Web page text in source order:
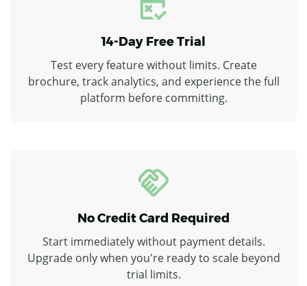
14-Day Free Trial
Test every feature without limits. Create
brochure, track analytics, and experience the full
platform before committing.
No Credit Card Required
Start immediately without payment details.
Upgrade only when you're ready to scale beyond
trial limits.